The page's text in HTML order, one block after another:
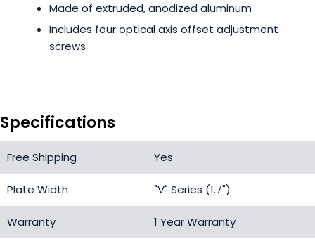
Made of extruded, anodized aluminum
Includes four optical axis offset adjustment
screws
Specifications
Free Shipping Yes
Plate Width "V" Series (1.7")
Warranty 1 Year Warranty